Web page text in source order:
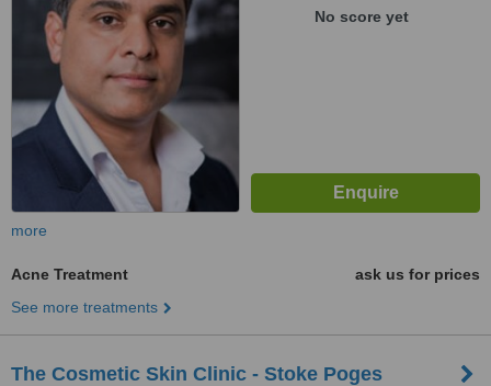
No score yet
more
Acne Treatment
ask us for prices
See more treatments
The Cosmetic Skin Clinic - Stoke Poges